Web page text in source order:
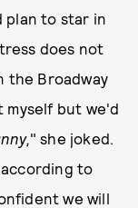
plan to star in
does not
the Broadway
myself but we'd
" she joked.
to
we will